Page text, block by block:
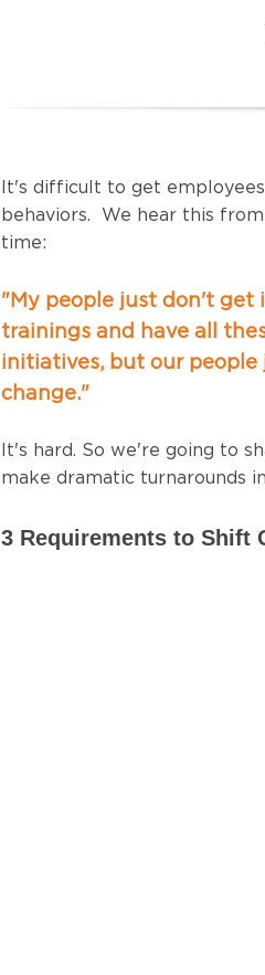
It's difficult to get
behaviors. We hear this
time:
"My people just don't get
trainings and have all
initiatives, but our people
change."
It's hard. So we're going to
make dramatic turnarounds
3 Requirements to Shift